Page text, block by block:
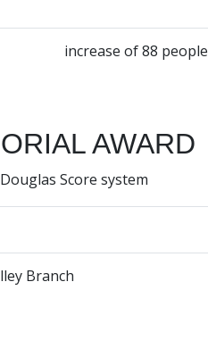
increase of 88 people
AWARD
Score system
Branch